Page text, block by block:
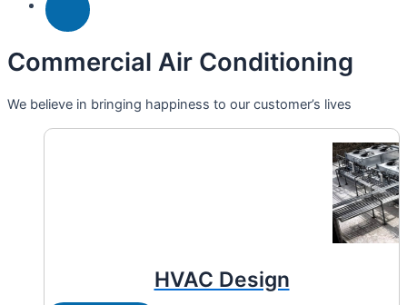
Commercial Air Conditioning
We believe in bringing happiness to our customer’s lives
HVAC Design